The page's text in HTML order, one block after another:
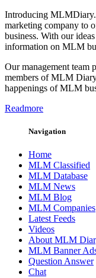
Introducing
marketing company to
business. With our
information on MLM
Our management team
members of MLM
happenings of MLM
Readmore
Navigation
Home
MLM Classified
MLM Database
MLM News
MLM Blog
MLM Companies
Latest Feeds
Videos
About MLM
MLM Banner
Question Answer
Chat